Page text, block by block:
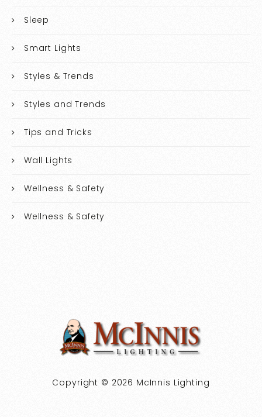
Sleep
Smart Lights
Styles & Trends
Styles and Trends
Tips and Tricks
Wall Lights
Wellness & Safety
Wellness & Safety
Copyright © 2026 McInnis Lighting